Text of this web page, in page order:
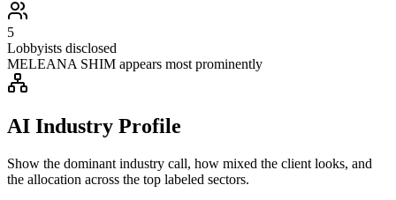
5
Lobbyists disclosed
MELEANA SHIM appears most prominently
AI Industry Profile
Show the dominant industry call, how mixed the client looks, and
the allocation across the top labeled sectors.